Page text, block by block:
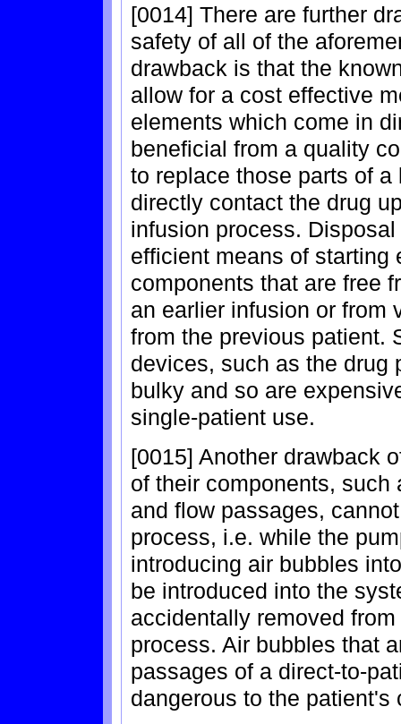
[0014] There are further
safety of all of the
drawback is that the
allow for a cost effective
elements which come in
beneficial from a quality
to replace those parts of
directly contact the drug
infusion process.
efficient means of starting
components that are free
an earlier infusion or from
from the previous patient.
devices, such as the drug
bulky and so are
single-patient use.
[0015] Another drawback
of their components,
and flow passages,
process, i.e. while the
introducing air bubbles
be introduced into the
accidentally removed
process. Air bubbles that
passages of a direct-to-
dangerous to the patient's